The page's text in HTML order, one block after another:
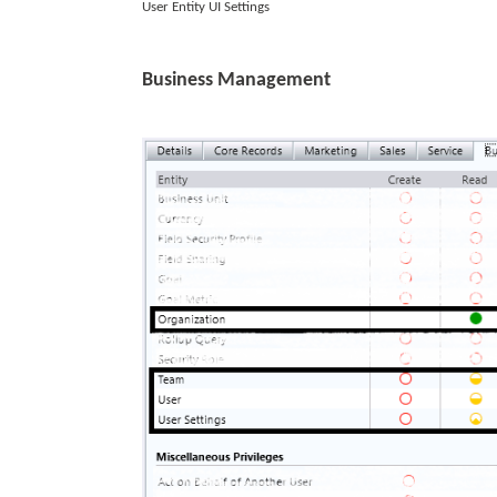
User Entity UI Settings
Business Management